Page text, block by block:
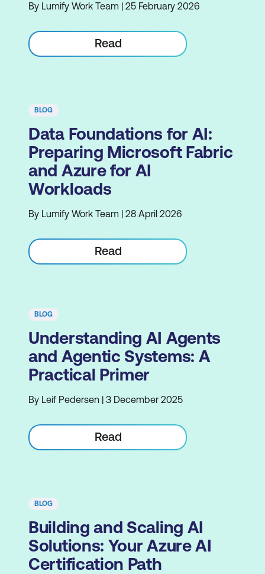
By Lumify Work Team | 25 February 2026
Read
BLOG
Data Foundations for AI:
Preparing Microsoft Fabric
and Azure for AI
Workloads
By Lumify Work Team | 28 April 2026
Read
BLOG
Understanding AI Agents
and Agentic Systems: A
Practical Primer
By Leif Pedersen | 3 December 2025
Read
BLOG
Building and Scaling AI
Solutions: Your Azure AI
Certification Path